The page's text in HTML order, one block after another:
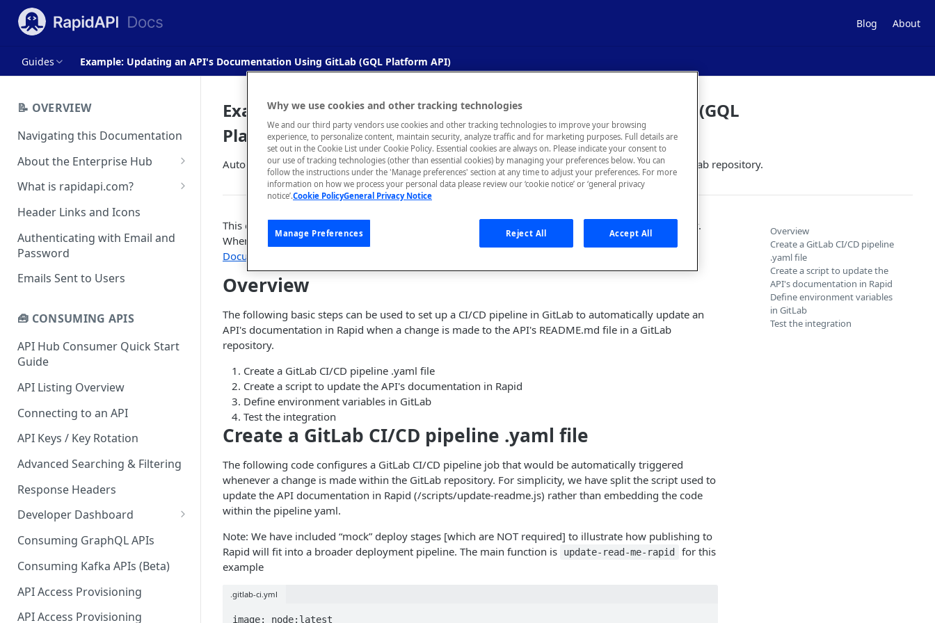
Blog About
Guides Example: Updating an API's Documentation Using GitLab (GQL Platform API)
📝 OVERVIEW
Navigating this Documentation
About the Enterprise Hub
Use Cases
User Personas
Architecture Overview and
Deployment Options
Gateway Integrations
What is rapidapi.com?
rapidapi.com Account Creation
FAQs - rapidapi.com API Hub
Header Links and Icons
Authenticating with Email and
Password
Emails Sent to Users
🧰 CONSUMING APIS
API Hub Consumer Quick Start
Guide
API Listing Overview
Connecting to an API
API Keys / Key Rotation
Advanced Searching & Filtering
Response Headers
Developer Dashboard
Add a New App
App Analytics
Approvals
Inbox
Consuming GraphQL APIs
Consuming Kafka APIs (Beta)
API Access Provisioning
API Access Provisioning
Example: Updating an API's Documentation Using GitLab (GQL
Platform API)
Automatically update an API's documentation in Rapid when a README.md file is updated in a GitLab repository.
This example shows how to integrate and automate a Rapid Enterprise Hub and a GitLab repository.
When a change is made to the README.md file in a GitLab repository, the associated API's
Documentation
Overview
The following basic steps can be used to set up a CI/CD pipeline in GitLab to automatically update an
API's documentation in Rapid when a change is made to the API's README.md file in a GitLab
repository.
Create a GitLab CI/CD pipeline .yaml file
Create a script to update the API's documentation in Rapid
Define environment variables in GitLab
Test the integration
Create a GitLab CI/CD pipeline .yaml file
The following code configures a GitLab CI/CD pipeline job that would be automatically triggered
whenever a change is made within the GitLab repository. For simplicity, we have split the script used to
update the API documentation in Rapid (/scripts/update-readme.js) rather than embedding the code
within the pipeline yaml.
Note: We have included “mock” deploy stages [which are NOT required] to illustrate how publishing to
Rapid will fit into a broader deployment pipeline. The main function is
update-read-me-rapid
for this
example
.gitlab-ci.yml
image: node:latest
Overview
Create a GitLab CI/CD pipeline
.yaml file
Create a script to update the
API's documentation in Rapid
Define environment variables
in GitLab
Test the integration
Why we use cookies and other tracking technologies
We and our third party vendors use cookies and other tracking technologies to improve your browsing
experience, to personalize content, maintain security, analyze traffic and for marketing purposes. Full details are
set out in the Cookie List under Cookie Policy. Essential cookies are always on. Please indicate your consent to
our use of tracking technologies (other than essential cookies) by managing your preferences below. You can
follow the instructions under the 'Manage preferences' section at any time to adjust your preferences. For more
information on how we process your personal data please review our ‘cookie notice’ or ‘general privacy
notice’.Cookie PolicyGeneral Privacy Notice
Manage Preferences Reject All Accept All